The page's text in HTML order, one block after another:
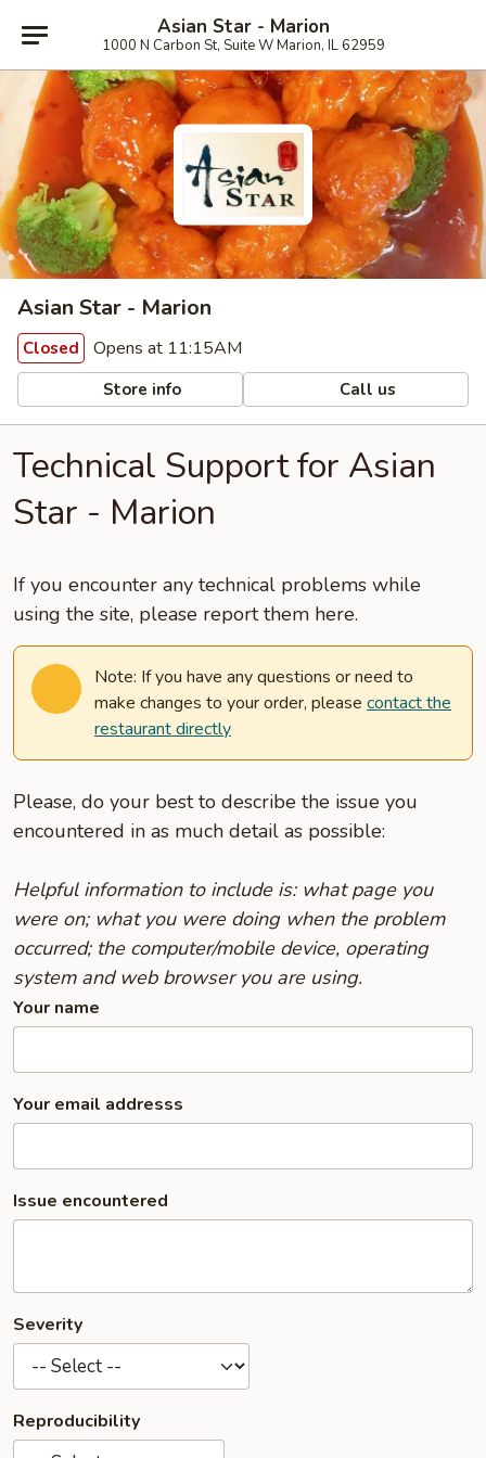
Asian Star - Marion
1000 N Carbon St, Suite W Marion, IL 62959
Asian Star - Marion
Closed Opens at 11:15AM
Store info Call us
Technical Support for Asian
Star - Marion
If you encounter any technical problems while
using the site, please report them here.
Note: If you have any questions or need to
make changes to your order, please contact the
restaurant directly
Please, do your best to describe the issue you
encountered in as much detail as possible:
Helpful information to include is: what page you
were on; what you were doing when the problem
occurred; the computer/mobile device, operating
system and web browser you are using.
Your name
Your email addresss
Issue encountered
Severity
Reproducibility